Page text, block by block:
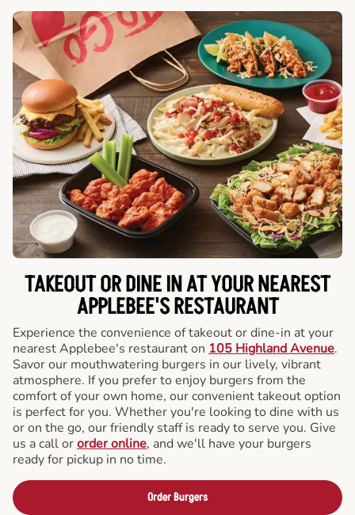
TAKEOUT OR DINE IN AT YOUR NEAREST
APPLEBEE'S RESTAURANT
Experience the convenience of takeout or dine-in at your
nearest Applebee's restaurant on 105 Highland Avenue.
Savor our mouthwatering burgers in our lively, vibrant
atmosphere. If you prefer to enjoy burgers from the
comfort of your own home, our convenient takeout option
is perfect for you. Whether you're looking to dine with us
or on the go, our friendly staff is ready to serve you. Give
us a call ororder online, and we'll have your burgers
ready for pickup in no time.
Order Burgers